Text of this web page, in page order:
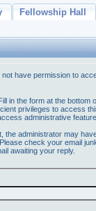
Fellowship Hall
have permission to
in the form at the bottom
privileges to access
administrative
the administrator may
check your email
awaiting your reply.